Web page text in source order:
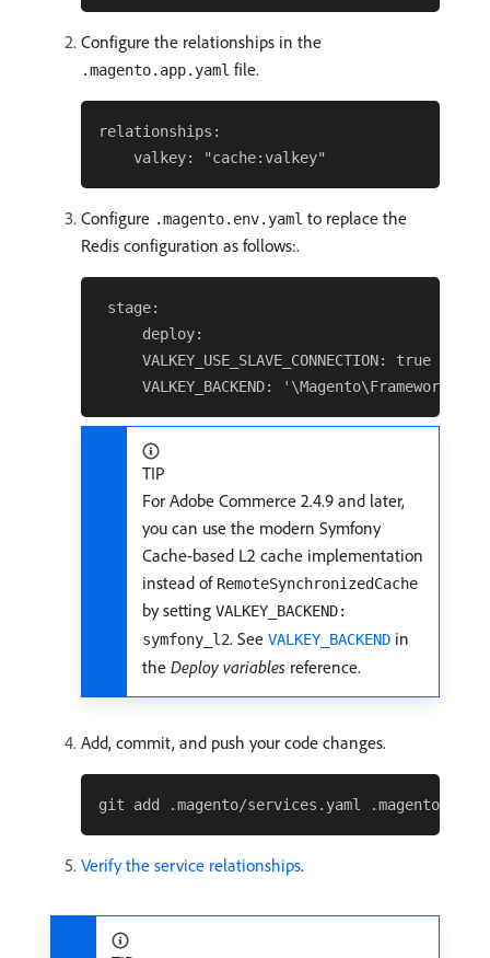
Configure the relationships in the
.magento.app.yaml file.
relationships:
Configure .magento.env.yaml to replace the
Redis configuration as follows:.
stage:
     deploy:
     VALKEY_USE_SLAVE_CONNECTION: true
TIP
For Adobe Commerce 2.4.9 and later,
you can use the modern Symfony
Cache-based L2 cache implementation
instead of RemoteSynchronizedCache
by setting VALKEY_BACKEND:
symfony_l2. See VALKEY_BACKEND in
the Deploy variables reference.
Add, commit, and push your code changes.
Verify the service relationships.